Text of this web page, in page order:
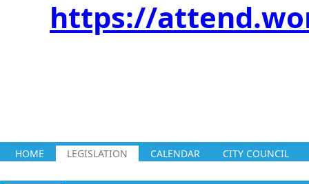
https://
HOME LEGISLATION CALENDAR CITY COUNCIL